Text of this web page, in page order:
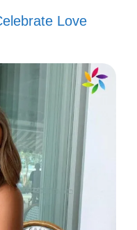
stunning
that
where every
waiting to
Love